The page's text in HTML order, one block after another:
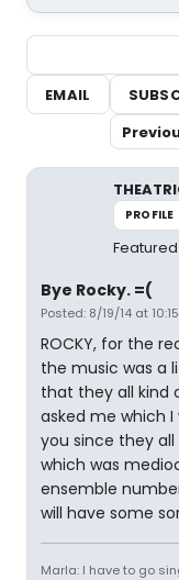
EMAIL
PROFILE
Bye Rocky. =(
Posted: 8/19/14 at
ROCKY, for the
the music was a
that they all kind
asked me which
you since they
which was
ensemble
will have some
Marla: I have to go